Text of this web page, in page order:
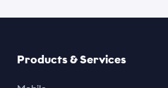
Products & Services